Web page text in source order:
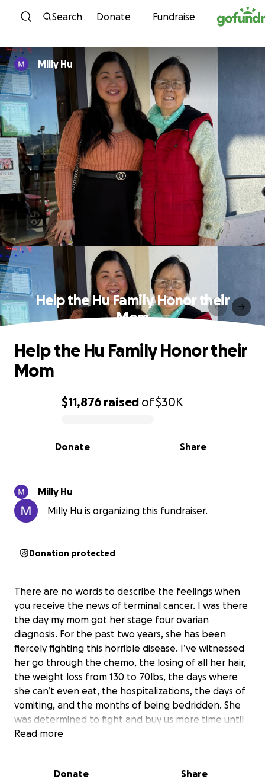
Skip to content
Search Donate Fundraise
Milly Hu
Help the Hu Family Honor their
Mom
0% complete
$11,876 raised of$30K
Share
Donate
Help the Hu Family Honor their
Mom
Milly Hu
Milly Hu is organizing this fundraiser.
Donation protected
There are no words to describe the feelings when
you receive the news of terminal cancer. I was there
the day my mom got her stage four ovarian
diagnosis. For the past two years, she has been
fiercely fighting this horrible disease. I’ve witnessed
her go through the chemo, the losing of all her hair,
the weight loss from 130 to 70lbs, the days where
she can’t even eat, the hospitalizations, the days of
vomiting, and the months of being bedridden. She
was determined to fight and buy us more time until
the very last breath. Today, she left us. Our hearts
Thank you for all the support we received from our
Read more
Donate Share